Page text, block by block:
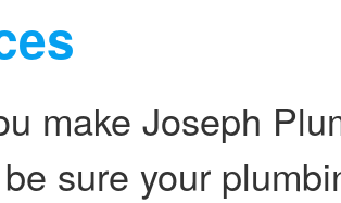
make Joseph
sure your